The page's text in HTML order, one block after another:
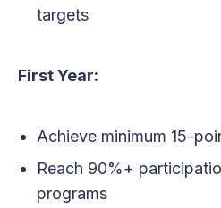
targets
First Year:
Achieve minimum 15-
Reach 90%+
programs